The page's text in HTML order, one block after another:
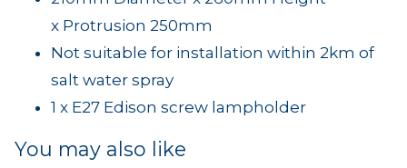
x Protrusion 250mm
Not suitable for installation within 2km of
salt water spray
1 x E27 Edison screw lampholder
You may also like